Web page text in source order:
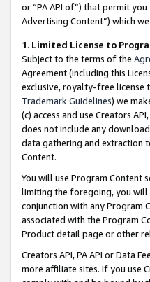
or “PA API of”) that permit
Advertising Content”) which
1. Limited License to
Subject to the terms of the
Agreement (including this
exclusive, royalty-free license
Trademark Guidelines) we
(c) access and use Creators
does not include any
data gathering and extraction
Content.
You will use Program Content
limiting the foregoing, you will
conjunction with any Program
associated with the Program
Product detail page or other
Creators API, PA API or Data
more affiliate sites. If you use